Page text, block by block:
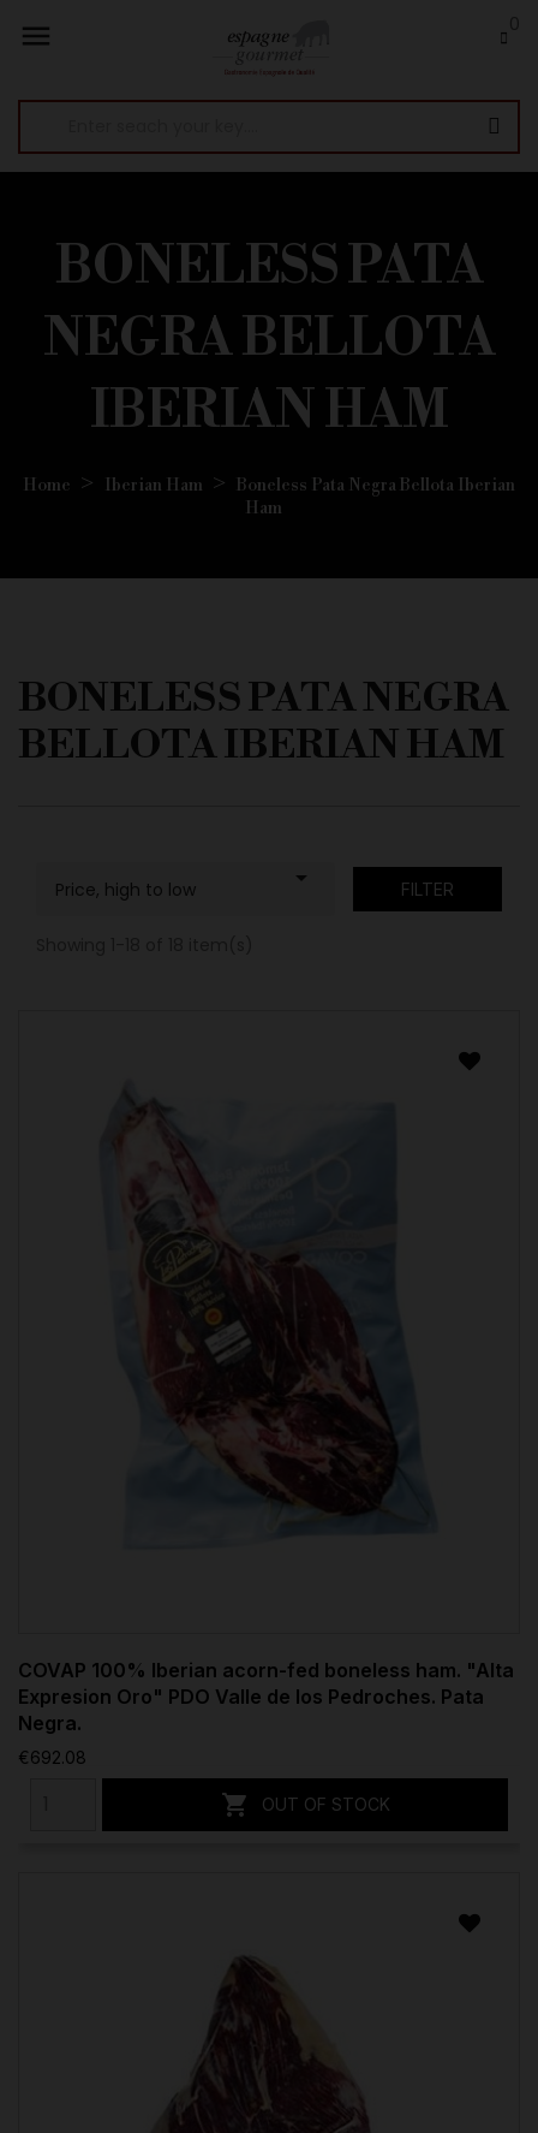

BONELESS PATA
NEGRA BELLOTA
IBERIAN HAM
Home Iberian Ham
Boneless Pata Negra Bellota Iberian
Ham
BONELESS PATA NEGRA
BELLOTA IBERIAN HAM
Price, high to low  FILTER
COVAP 100% Iberian acorn-fed boneless ham. "Alta
Expresion Oro" PDO Valle de los Pedroches. Pata
Negra.
€692.08
 OUT OF STOCK